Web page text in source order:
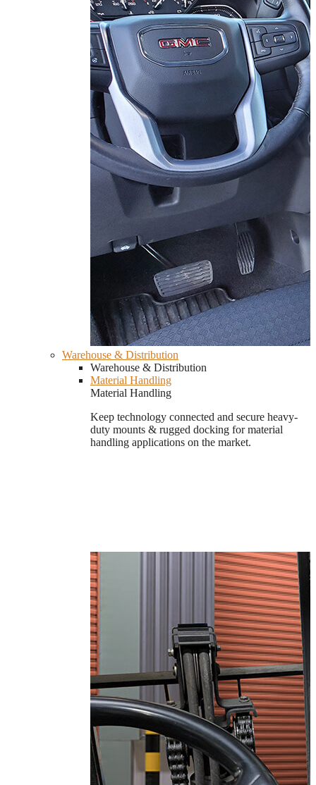
Warehouse & Distribution
Warehouse & Distribution
Material Handling
Material Handling
Keep technology connected and secure heavy-
duty mounts & rugged docking for material
handling applications on the market.